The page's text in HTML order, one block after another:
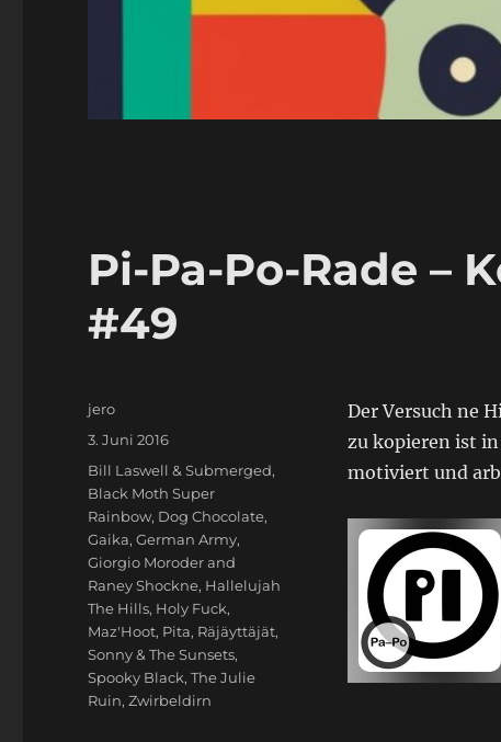
Pi-Pa-Po-Rade –
#49
Der Versuch ne
zu kopieren ist in
motiviert und
Autor
jero
Veröffentlicht
am
3. Juni 2016
Schlagwörter
Bill Laswell & Submerged,
Black Moth Super
Rainbow, Dog Chocolate,
Gaika,German Army,
Giorgio Moroder and
Raney Shockne, Hallelujah
The Hills, Holy Fuck,
Maz'Hoot, Pita, Räjäyttäjät,
Sonny & The Sunsets,
Spooky Black,The Julie
Ruin,Zwirbeldirn